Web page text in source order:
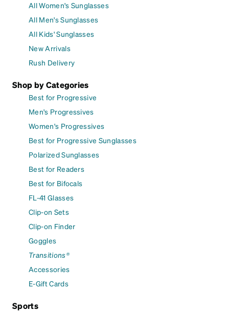
All Women's Sunglasses
All Men's Sunglasses
All Kids' Sunglasses
New Arrivals
Rush Delivery
Shop by Categories
Best for Progressive
Men's Progressives
Women's Progressives
Best for Progressive Sunglasses
Polarized Sunglasses
Best for Readers
Best for Bifocals
FL-41 Glasses
Clip-on Sets
Clip-on Finder
Goggles
Transitions®
Accessories
E-Gift Cards
Sports